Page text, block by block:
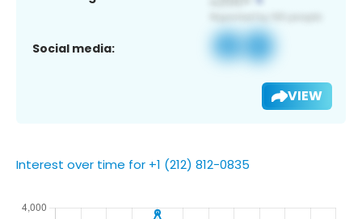
Social media:
VIEW
Interest over time for +1 (212) 812-0835